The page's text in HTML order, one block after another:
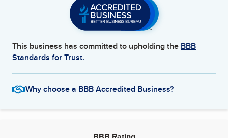
This business has committed to upholding the BBB
Standards for Trust.
Why choose a BBB Accredited Business?